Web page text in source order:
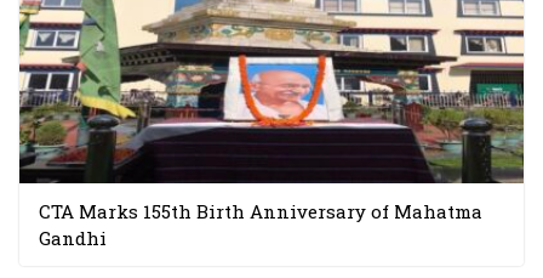
CTA Marks 155th Birth Anniversary of Mahatma
Gandhi